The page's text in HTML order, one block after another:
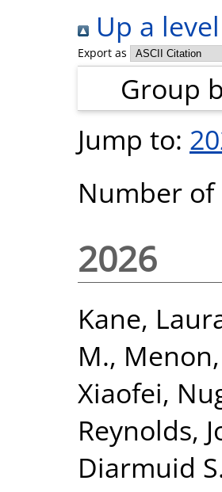
Up a level
Export as
Group
Jump to:
Number of
2026
Kane,
M.,
Xiaofei,
Reynolds,
Diarmuid